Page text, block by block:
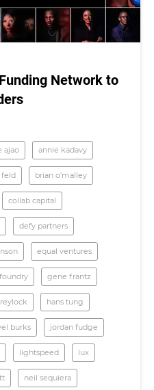
Network to
ajao annie kadavy
feld brian o'malley
collab capital
defy partners
equal ventures
foundry gene frantz
hans tung
burks jordan fudge
lightspeed lux
neil sequiera